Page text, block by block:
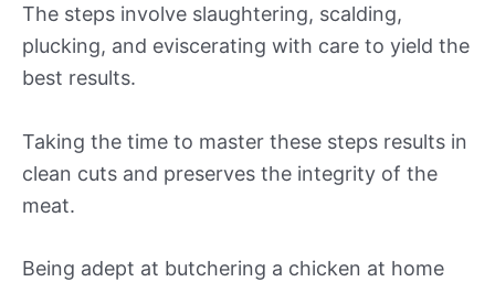
The steps involve slaughtering, scalding,
plucking, and eviscerating with care to yield the
best results.
Taking the time to master these steps results in
clean cuts and preserves the integrity of the
meat.
Being adept at butchering a chicken at home